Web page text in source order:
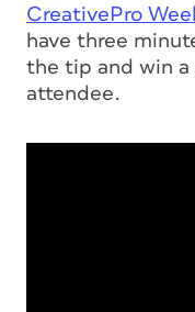
CreativePro
have three
the tip and win a
attendee.